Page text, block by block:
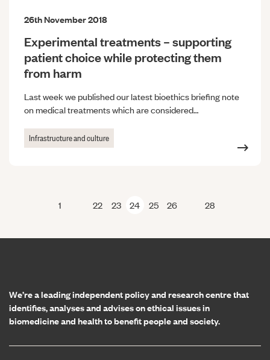
26th November 2018
Experimental treatments – supporting
patient choice while protecting them
from harm
Last week we published our latest bioethics briefing note
on medical treatments which are considered…
Infrastructure and culture
1 Previous page
22 23 24 25 26 Next page
28
We’re a leading independent policy and research centre that
identifies, analyses and advises on ethical issues in
biomedicine and health to benefit people and society.